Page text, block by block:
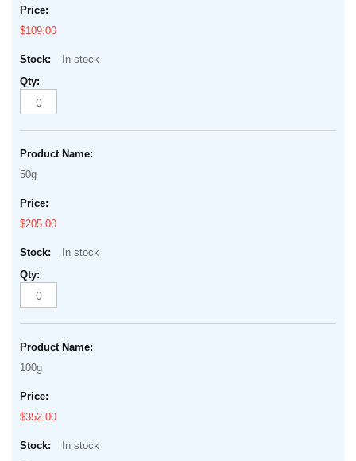
$109.00
In stock
50g
$205.00
In stock
100g
$352.00
In stock